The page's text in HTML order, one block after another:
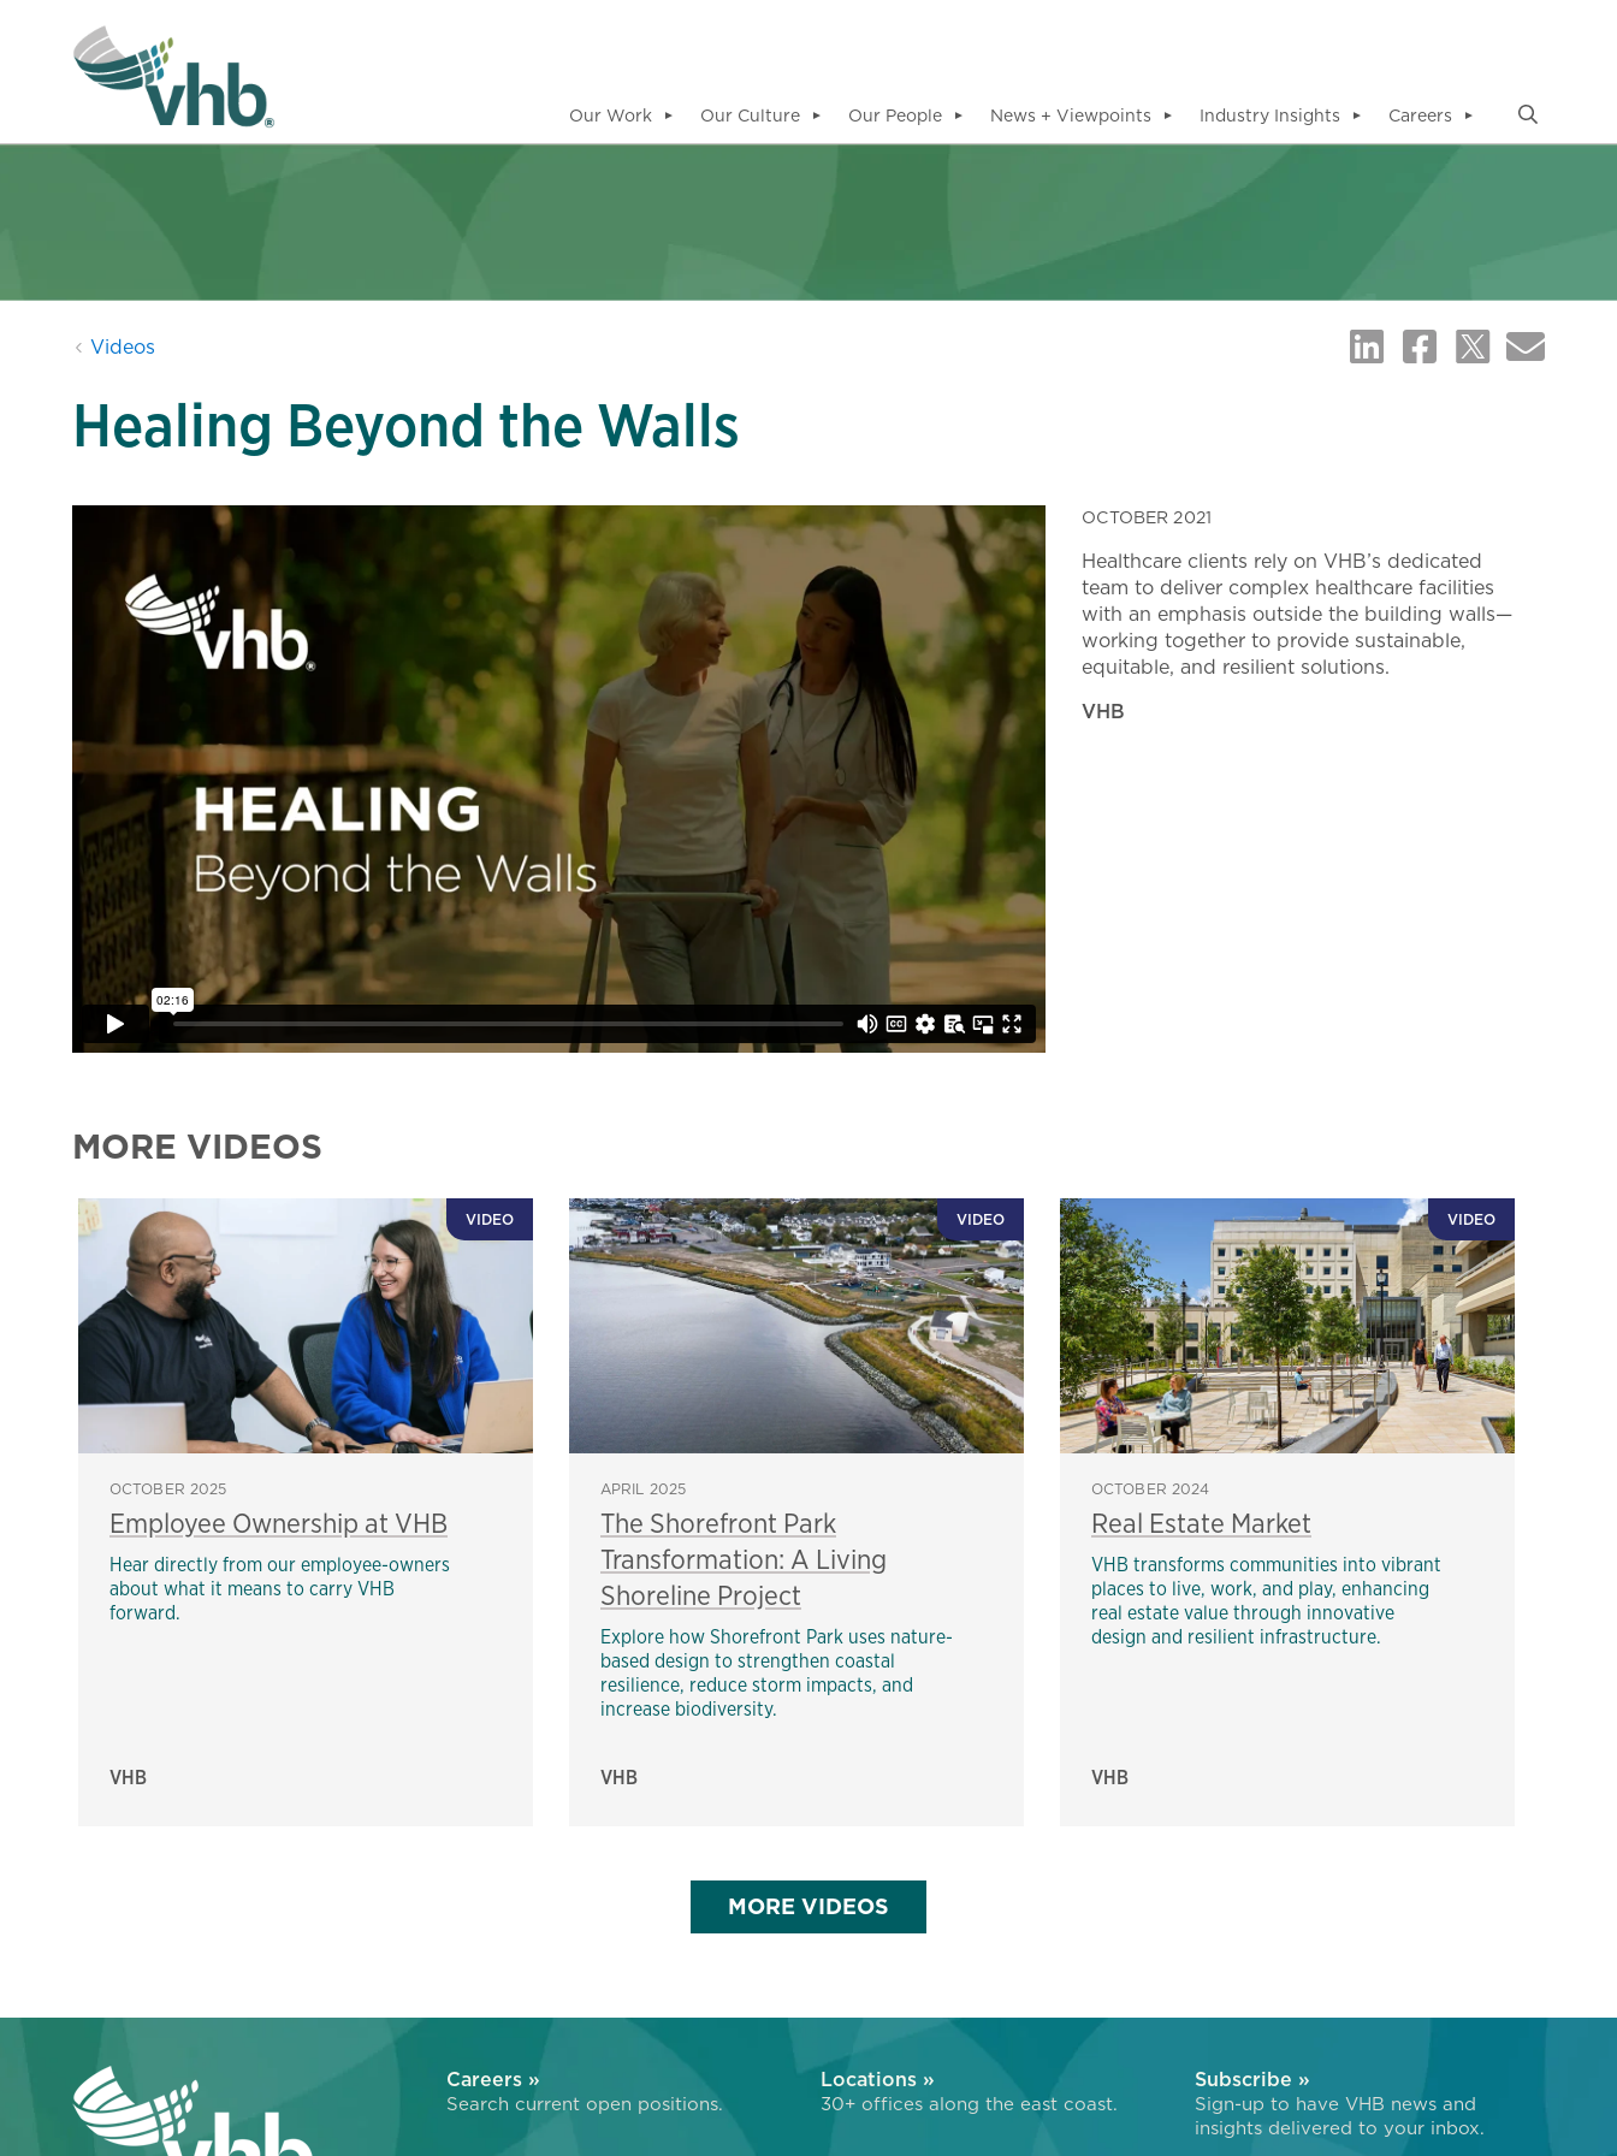
Our Work ▼ Our Culture ▼ Our People ▼ News + Viewpoints ▼ Industry Insights ▼ Careers ▼
Videos
Healing Beyond the Walls
OCTOBER 2021
Healthcare clients rely on VHB’s dedicated
team to deliver complex healthcare facilities
with an emphasis outside the building walls—
working together to provide sustainable,
equitable, and resilient solutions.
VHB
MORE VIDEOS
VIDEO
OCTOBER 2025
Employee Ownership at VHB
Hear directly from our employee-owners
about what it means to carry VHB
forward.
VHB
VIDEO
APRIL 2025
The Shorefront Park
Transformation: A Living
Shoreline Project
Explore how Shorefront Park uses nature-
based design to strengthen coastal
resilience, reduce storm impacts, and
increase biodiversity.
VHB
VIDEO
OCTOBER 2024
Real Estate Market
VHB transforms communities into vibrant
places to live, work, and play, enhancing
real estate value through innovative
design and resilient infrastructure.
VHB
MORE VIDEOS
Careers »
Search current open positions.
Locations »
30+ offices along the east coast.
Subscribe »
Sign-up to have VHB news and
insights delivered to your inbox.